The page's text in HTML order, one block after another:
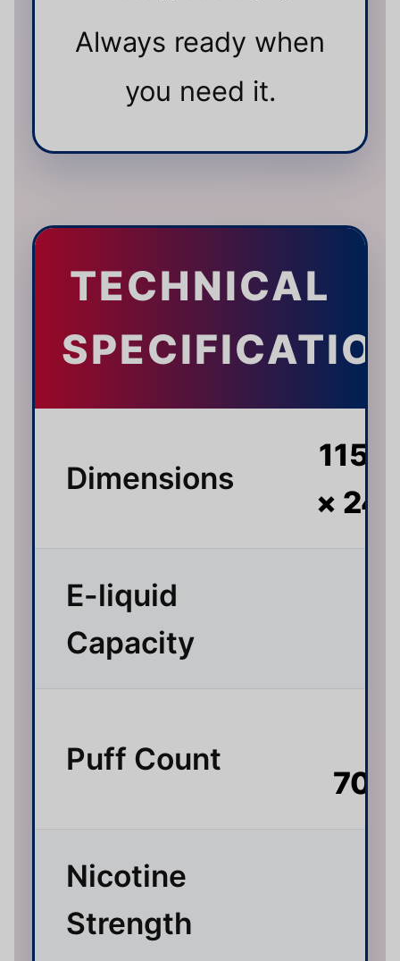
Always ready when
you need it.
TECHNICAL
Dimensions
115
× 24
E-liquid
Capacity
Puff Count
Nicotine
Strength